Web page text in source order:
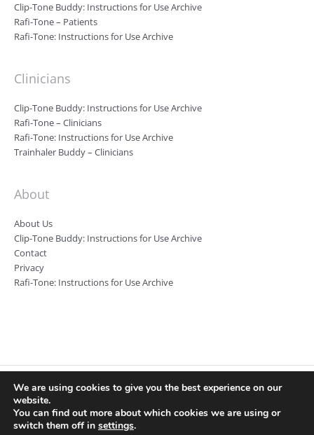
Clip-Tone Buddy: Instructions for Use Archive
Rafi-Tone – Patients
Rafi-Tone: Instructions for Use Archive
Clinicians
Clip-Tone Buddy: Instructions for Use Archive
Rafi-Tone – Clinicians
Rafi-Tone: Instructions for Use Archive
Trainhaler Buddy – Clinicians
About
About Us
Clip-Tone Buddy: Instructions for Use Archive
Contact
Privacy
Rafi-Tone: Instructions for Use Archive
Clin-e-cal Ltd, Registered number: 09346983, Registered Office: Room
7 Harefield House, Alderley Road, Wilmslow, SK9 1RA Registered VAT
number: 219 5487 80
We are using cookies to give you the best experience on our
website.
You can find out more about which cookies we are using or
switch them off in settings.